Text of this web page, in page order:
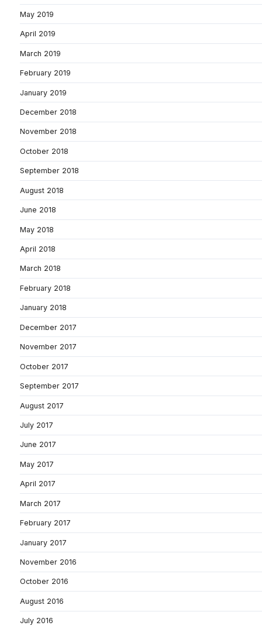
May 2019
April 2019
March 2019
February 2019
January 2019
December 2018
November 2018
October 2018
September 2018
August 2018
June 2018
May 2018
April 2018
March 2018
February 2018
January 2018
December 2017
November 2017
October 2017
September 2017
August 2017
July 2017
June 2017
May 2017
April 2017
March 2017
February 2017
January 2017
November 2016
October 2016
August 2016
July 2016